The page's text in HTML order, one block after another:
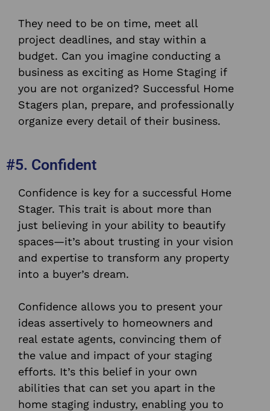
They need to be on time, meet all
project deadlines, and stay within a
budget. Can you imagine conducting a
business as exciting as Home Staging if
you are not organized? Successful Home
Stagers plan, prepare, and professionally
organize every detail of their business.
#5. Confident
Confidence is key for a successful Home
Stager. This trait is about more than
just believing in your ability to beautify
spaces—it’s about trusting in your vision
and expertise to transform any property
into a buyer’s dream.
Confidence allows you to present your
ideas assertively to homeowners and
real estate agents, convincing them of
the value and impact of your staging
efforts. It’s this belief in your own
abilities that can set you apart in the
home staging industry, enabling you to